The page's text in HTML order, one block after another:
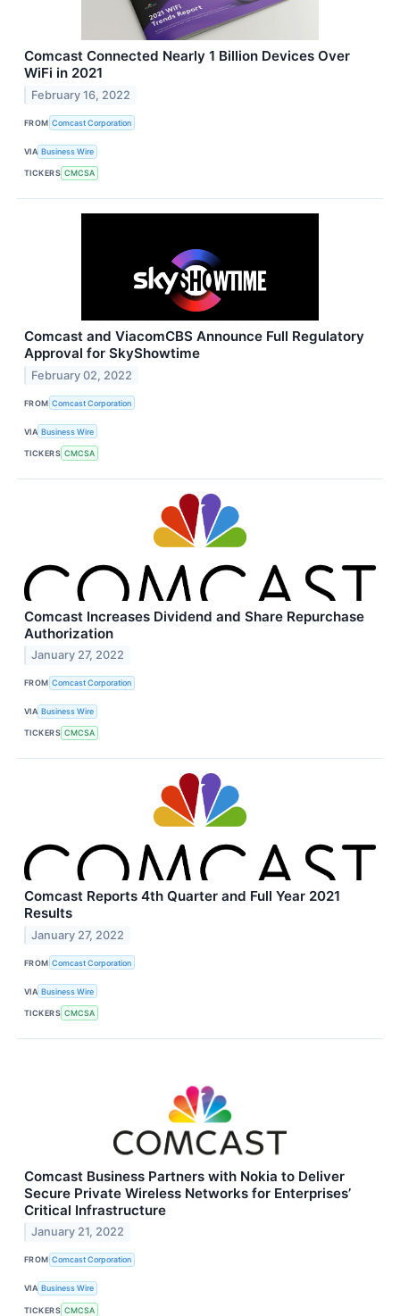
Comcast Connected Nearly 1 Billion Devices Over
WiFi in 2021
February 16, 2022
FROM Comcast Corporation
VIA Business Wire
TICKERS CMCSA
Comcast and ViacomCBS Announce Full Regulatory
Approval for SkyShowtime
February 02, 2022
FROM Comcast Corporation
VIA Business Wire
TICKERS CMCSA
Comcast Increases Dividend and Share Repurchase
Authorization
January 27, 2022
FROM Comcast Corporation
VIA Business Wire
TICKERS CMCSA
Comcast Reports 4th Quarter and Full Year 2021
Results
January 27, 2022
FROM Comcast Corporation
VIA Business Wire
TICKERS CMCSA
Comcast Business Partners with Nokia to Deliver
Secure Private Wireless Networks for Enterprises’
Critical Infrastructure
January 21, 2022
FROM Comcast Corporation
VIA Business Wire
TICKERS CMCSA